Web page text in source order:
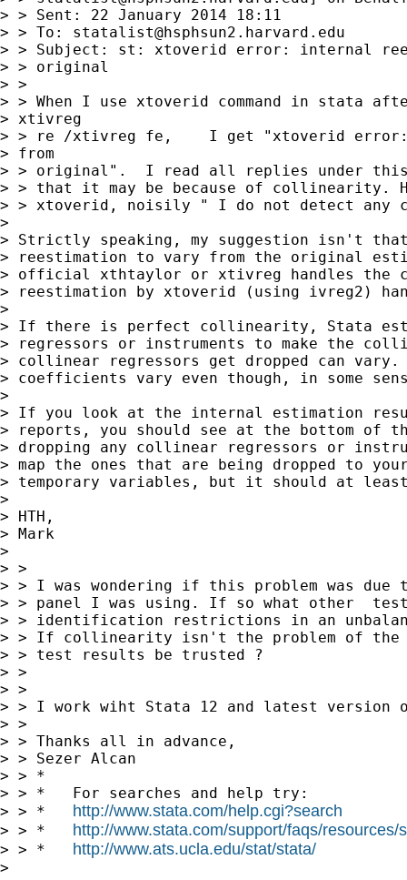
> > Sent: 22 January 2014 18:11
> > To: statalist@hsphsun2.harvard.edu
> > Subject: st: xtoverid error: internal
> > original
> >
> > When I use xtoverid command in stata
> xtivreg
> > re /xtivreg fe,    I get "xtoverid error:
> from
> > original".  I read all replies under this
> > that it may be because of collinearity.
> > xtoverid, noisily " I do not detect any
>
> Strictly speaking, my suggestion isn't
> reestimation to vary from the original
> official xthtaylor or xtivreg handles the
> reestimation by xtoverid (using ivreg2)
>
> If there is perfect collinearity, Stata
> regressors or instruments to make the
> collinear regressors get dropped can vary.
> coefficients vary even though, in some
>
> If you look at the internal estimation
> reports, you should see at the bottom of
> dropping any collinear regressors or
> map the ones that are being dropped to
> temporary variables, but it should at
>
> HTH,
> Mark
>
> >
> > I was wondering if this problem was due
> > panel I was using. If so what other
> > identification restrictions in an
> > If collinearity isn't the problem of
> > test results be trusted ?
> >
> >
> > I work wiht Stata 12 and latest
> >
> > Thanks all in advance,
> > Sezer Alcan
> > *
> > *   For searches and help try:
> > * http://www.stata.com/help.cgi?search
> > * http://www.stata.com/support/faqs/resources/
> > * http://www.ats.ucla.edu/stat/stata/
>